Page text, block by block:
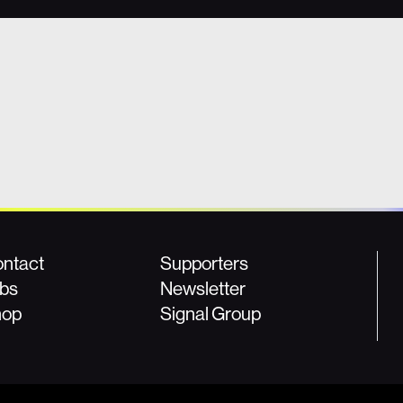
Supporters
Newsletter
Signal Group